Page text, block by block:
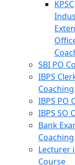
KPSC
SBI PO
IBPS
Coaching
IBPS PO
IBPS SO
Bank
Coaching
Lecturer
Course